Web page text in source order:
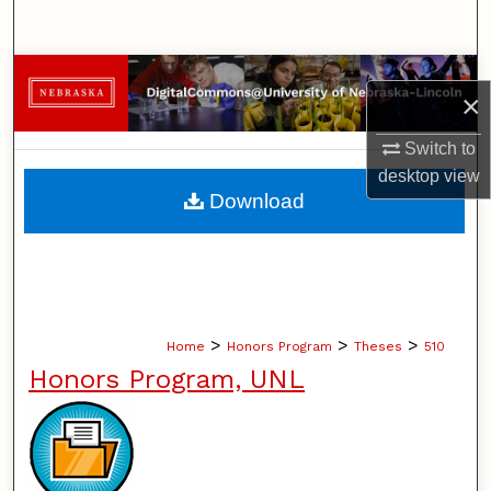
×
Switch to
desktopview
Browse Collections
My Account
About
Home > Honors Program > Theses > 510
Honors Program, UNL
Download